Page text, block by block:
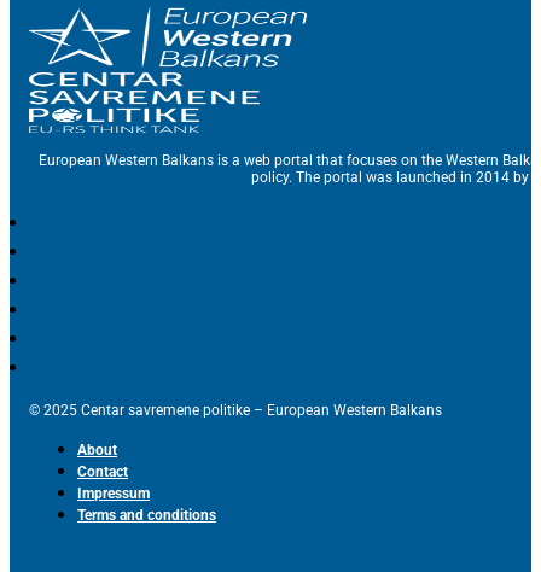
European Western Balkans is a web portal that focuses on the Western
policy. The portal was launched in 2014 by
© 2025 Centar savremene politike – European Western Balkans
About
Contact
Impressum
Terms and conditions